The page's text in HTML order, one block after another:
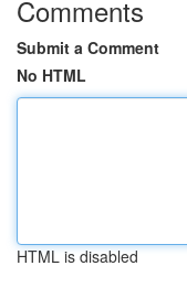
Comments
Submit a Comment
No HTML
HTML is disabled